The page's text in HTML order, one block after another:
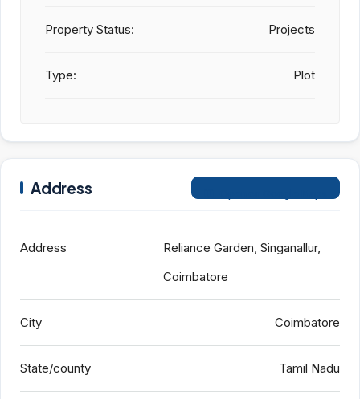
Property Status: Projects
Type: Plot
Address
Address
Reliance Garden, Singanallur,
Coimbatore
City Coimbatore
State/county Tamil Nadu